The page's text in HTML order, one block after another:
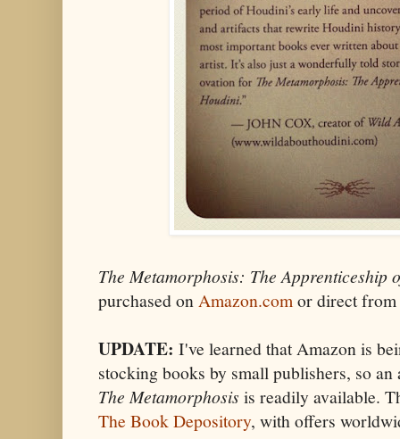
The Metamorphosis: The
purchased onAmazon.comor direct from
UPDATE: I've learned that Amazon is
stocking books by small publishers, so
The Metamorphosis is readily available.
The Book Depository, with offers